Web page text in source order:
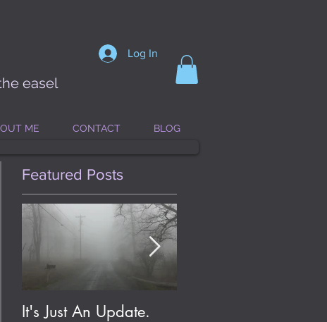
easel
Log In
ME CONTACT BLOG
Featured Posts
It's Just An Update.